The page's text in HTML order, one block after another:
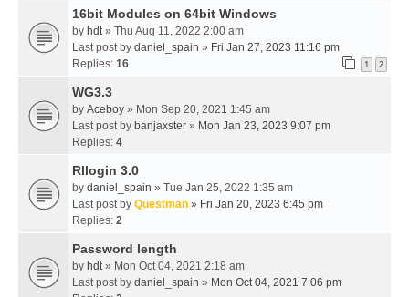
16bit Modules on 64bit Windows
by hdt» Thu Aug 11, 2022 2:00 am
Last post by daniel_spain » Fri Jan 27, 2023 11:16 pm
Replies: 16 1 2
WG3.3
by Aceboy » Mon Sep 20, 2021 1:45 am
Last post by banjaxster » Mon Jan 23, 2023 9:07 pm
Replies: 4
Rllogin 3.0
by daniel_spain » Tue Jan 25, 2022 1:35 am
Last post by Questman » Fri Jan 20, 2023 6:45 pm
Replies: 2
Password length
by hdt» Mon Oct 04, 2021 2:18 am
Last post by daniel_spain » Mon Oct 04, 2021 7:06 pm